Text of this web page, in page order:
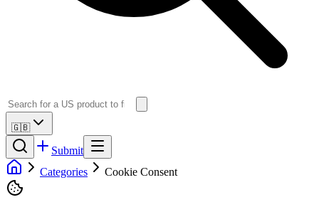
🇬🇧
Submit
Categories
Cookie Consent